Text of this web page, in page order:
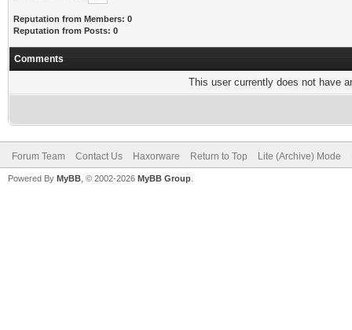
Reputation from Members: 0
Reputation from Posts: 0
Comments
This user currently does not have
Forum Team Contact Us Haxorware Return to Top Lite (Archive) Mode
Powered By MyBB , © 2002-2026 MyBB Group